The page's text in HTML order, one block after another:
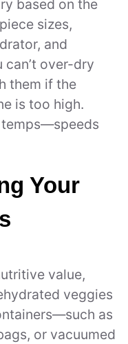
based on the
sizes,
and
can’t over-dry
them if the
is too high.
Your
value,
veggies
as
or vacuumed